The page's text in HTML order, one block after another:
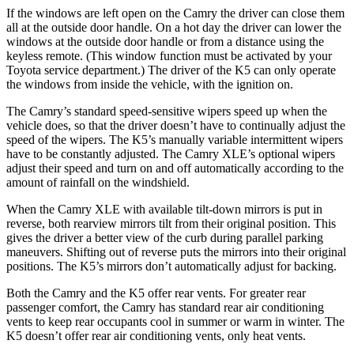
If the windows are left open on the Camry the driver can close them
all at the outside door handle. On a hot day the driver can lower the
windows at the outside door handle or from a distance using the
keyless remote. (This window function must be activated by your
Toyota service department.) The driver of the K5 can only operate
the windows from inside the vehicle, with the ignition on.
The Camry’s standard speed-sensitive wipers speed up when the
vehicle does, so that the driver doesn’t have to continually adjust the
speed of the wipers. The K5’s manually variable intermittent wipers
have to be constantly adjusted. The Camry XLE’s optional wipers
adjust their speed and turn on and off automatically according to the
amount of rainfall on the windshield.
When the Camry XLE with available tilt-down mirrors is put in
reverse, both rearview mirrors tilt from their original position. This
gives the driver a better view of the curb during parallel parking
maneuvers. Shifting out of reverse puts the mirrors into their original
positions. The K5’s mirrors don’t automatically adjust for backing.
Both the Camry and the K5 offer rear vents. For greater rear
passenger comfort, the Camry has standard rear air conditioning
vents to keep rear occupants cool in summer or warm in winter. The
K5 doesn’t offer rear air conditioning vents, only heat vents.